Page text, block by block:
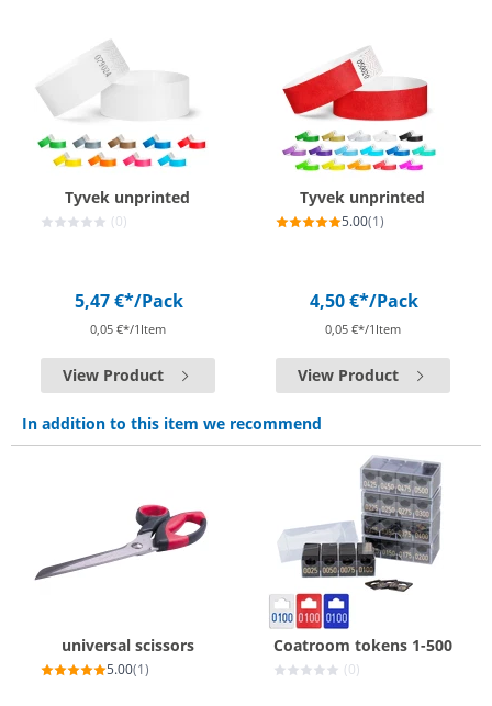
Tyvek unprinted
(0)
5,47 €*/Pack
0,05 €*/1Item
View Product
Tyvek unprinted
5.00(1)
4,50 €*/Pack
0,05 €*/1Item
View Product
In addition to this item we recommend
universal scissors
5.00(1)
Coatroom tokens 1-500
(0)